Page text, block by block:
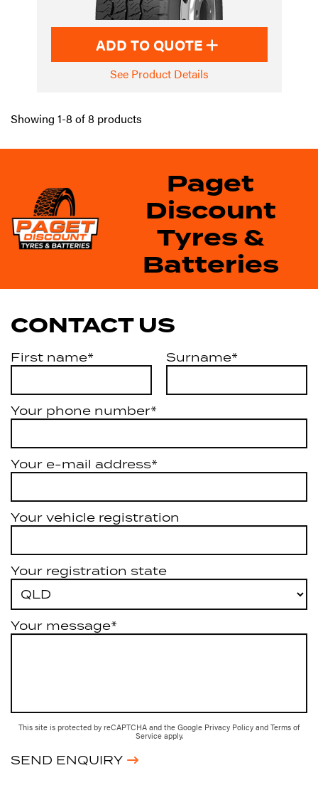
ADD TO QUOTE
See Product Details
Showing 1-8 of 8 products
Paget
Discount
Tyres &
Batteries
CONTACT US
First name* Surname*
Your phone number*
Your e-mail address*
Your vehicle registration
Your registration state
Your message*
This site is protected by reCAPTCHA and the Google Privacy Policy and Terms of
Service apply.
SEND ENQUIRY